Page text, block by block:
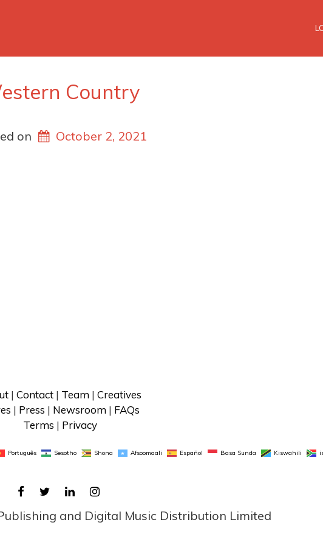
Country
on
October 2, 2021
| Contact | Team | Creatives
| Press | Newsroom | FAQs
Terms | Privacy
Português Sesotho Shona Afsoomaali Español Basa Sunda Kiswahili
FACEBOOK
TWITTERLINKEDININSTAGRAM
and Digital Music Distribution Limited